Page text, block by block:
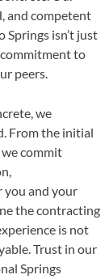
and competent
isn’t just
to
peers.
we
From the initial
commit
you and your
the contracting
is not
Trust in our
Springs